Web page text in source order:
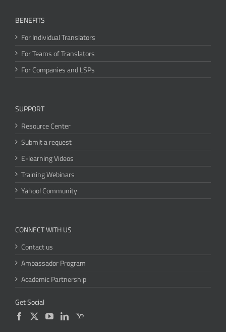
BENEFITS
For Individual Translators
For Teams of Translators
For Companies and LSPs
SUPPORT
Resource Center
Submit a request
E-learning Videos
Training Webinars
Yahoo! Community
CONNECT WITH US
Contact us
Ambassador Program
Academic Partnership
Get Social